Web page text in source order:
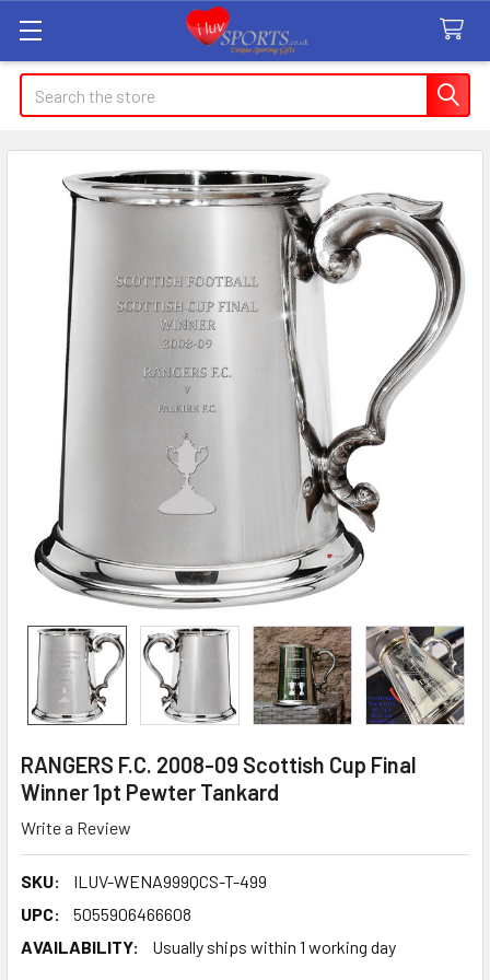
Search
RANGERS F.C. 2008-09 Scottish Cup Final
Winner 1pt Pewter Tankard
Write a Review
SKU:
ILUV-WENA999QCS-T-499
UPC:
5055906466608
AVAILABILITY:
Usually ships within 1 working day